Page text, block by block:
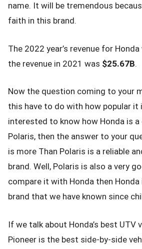
name. It will be tremendous
faith in this brand.
The 2022 year’s revenue for
the revenue in 2021 was $25.67B.
Now the question coming to your
this have to do with how popular it
interested to know how Honda is
Polaris, then the answer to your
is more Than Polaris is a reliable
brand. Well, Polaris is also a very
compare it with Honda then Honda
brand that we have known since
If we talk about Honda’s best UTV
Pioneer is the best side-by-side